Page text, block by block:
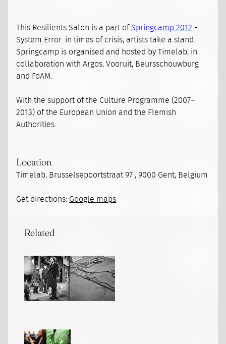
This Resilients Salon is a part ofSpringcamp 2012 -
System Error: in times of crisis, artists take a stand.
Springcamp is organised and hosted by Timelab, in
collaboration with Argos, Vooruit, Beursschouwburg
and FoAM.
With the support of the Culture Programme (2007–
2013) of the European Union and the Flemish
Authorities.
Location
Timelab, Brusselsepoortstraat 97 , 9000 Gent, Belgium
Get directions: Google maps
Related